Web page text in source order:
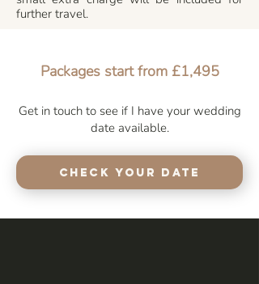
further travel.
Packages start from £1,495
Get in touch to see if I have your wedding
date available.
Check your Date